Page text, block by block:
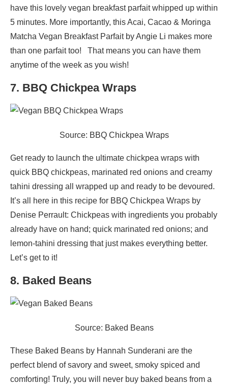
have this lovely vegan breakfast parfait whipped up within
5 minutes. More importantly, this Acai, Cacao & Moringa
Matcha Vegan Breakfast Parfait by Angie Li makes more
than one parfait too! That means you can have them
anytime of the week as you wish!
7. BBQ Chickpea Wraps
Source: BBQ Chickpea Wraps
Get ready to launch the ultimate chickpea wraps with
quick BBQ chickpeas, marinated red onions and creamy
tahini dressing all wrapped up and ready to be devoured.
It’s all here in this recipe for BBQ Chickpea Wraps by
Denise Perrault: Chickpeas with ingredients you probably
already have on hand; quick marinated red onions; and
lemon-tahini dressing that just makes everything better.
Let’s get to it!
8. Baked Beans
Source: Baked Beans
These Baked Beans by Hannah Sunderani are the
perfect blend of savory and sweet, smoky spiced and
comforting! Truly, you will never buy baked beans from a